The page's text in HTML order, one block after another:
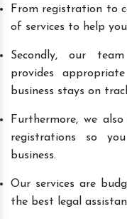
From registration to
of services to help
Secondly, our
provides
business stays on
Furthermore, we
registrations so
business.
Our services are
the best legal